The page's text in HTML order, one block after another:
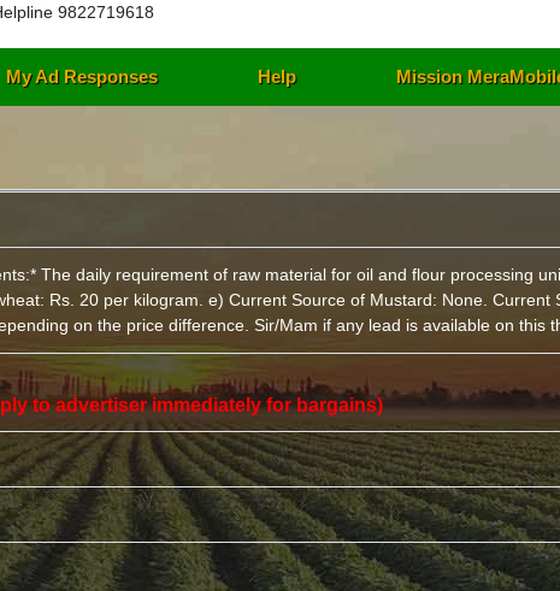
9822719618
My Ad Responses Help Mission
The daily requirement of raw material for oil and flour processing
Rs. 20 per kilogram. e) Current Source of Mustard: None.
on the price difference. Sir/Mam if any lead is available on this
to advertiser immediately for bargains)